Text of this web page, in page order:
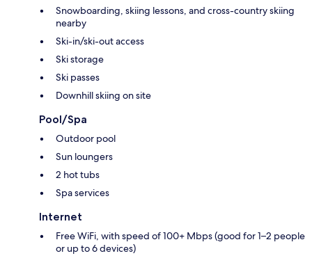
Snowboarding, skiing lessons, and cross-country skiing
nearby
Ski-in/ski-out access
Ski storage
Ski passes
Downhill skiing on site
Pool/Spa
Outdoor pool
Sun loungers
2 hot tubs
Spa services
Internet
Free WiFi, with speed of 100+ Mbps (good for 1–2 people
or up to 6 devices)